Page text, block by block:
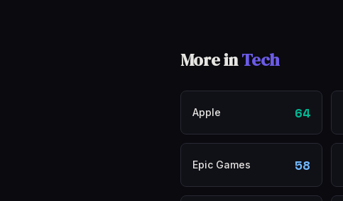
More inTech
Apple 64
Epic Games 58